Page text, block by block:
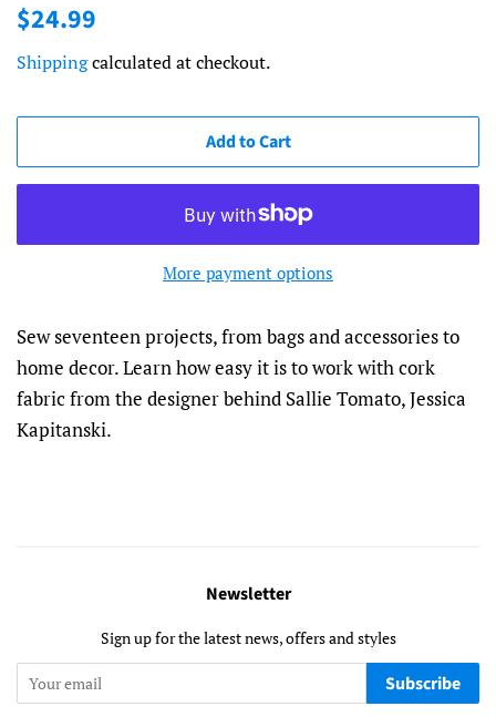
Regular
$24.99
Shippingcalculated at checkout.
Add to Cart
More payment options
Sew seventeen projects, from bags and accessories to
home decor. Learn how easy it is to work with cork
fabric from the designer behind Sallie Tomato, Jessica
Kapitanski.
Newsletter
Sign up for the latest news, offers and styles
Subscribe